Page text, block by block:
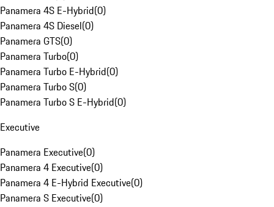
Panamera 4S E-Hybrid(0)
Panamera 4S Diesel(0)
Panamera GTS(0)
Panamera Turbo(0)
Panamera Turbo E-Hybrid(0)
Panamera Turbo S(0)
Panamera Turbo S E-Hybrid(0)
Executive
Panamera Executive(0)
Panamera 4 Executive(0)
Panamera 4 E-Hybrid Executive(0)
Panamera S Executive(0)